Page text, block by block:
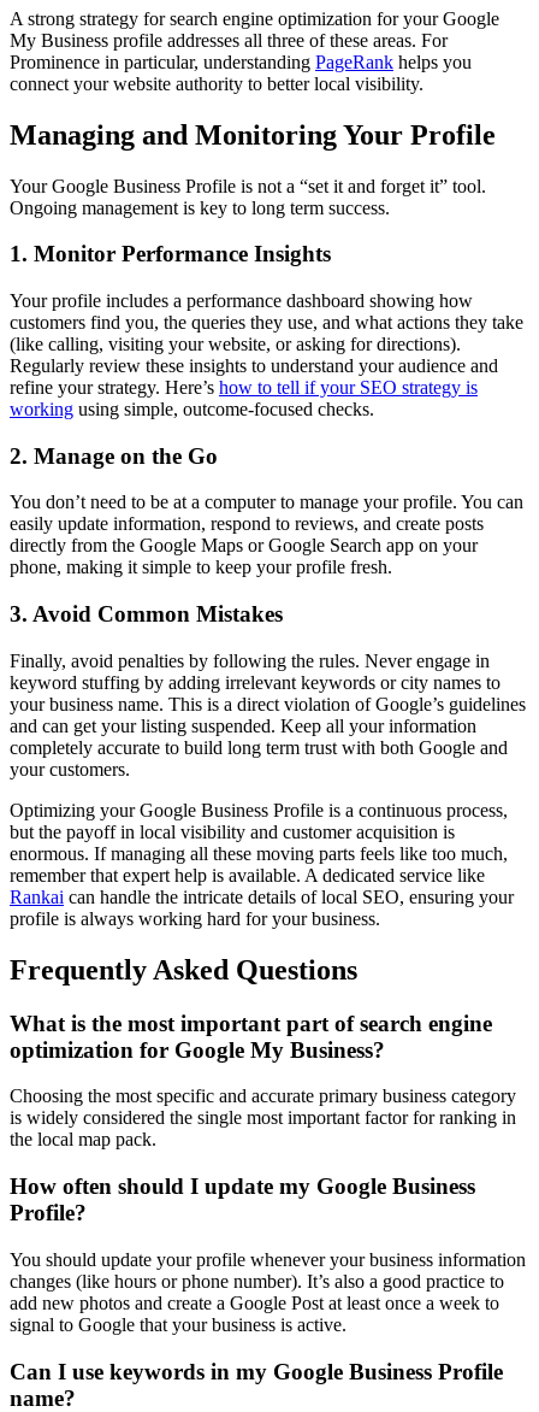
A strong strategy for search engine optimization for your Google
My Business profile addresses all three of these areas. For
Prominence in particular, understanding PageRank helps you
connect your website authority to better local visibility.
Managing and Monitoring Your Profile
Your Google Business Profile is not a “set it and forget it” tool.
Ongoing management is key to long term success.
1. Monitor Performance Insights
Your profile includes a performance dashboard showing how
customers find you, the queries they use, and what actions they take
(like calling, visiting your website, or asking for directions).
Regularly review these insights to understand your audience and
refine your strategy. Here’s how to tell if your SEO strategy is
working using simple, outcome-focused checks.
2. Manage on the Go
You don’t need to be at a computer to manage your profile. You can
easily update information, respond to reviews, and create posts
directly from the Google Maps or Google Search app on your
phone, making it simple to keep your profile fresh.
3. Avoid Common Mistakes
Finally, avoid penalties by following the rules. Never engage in
keyword stuffing by adding irrelevant keywords or city names to
your business name. This is a direct violation of Google’s guidelines
and can get your listing suspended. Keep all your information
completely accurate to build long term trust with both Google and
your customers.
Optimizing your Google Business Profile is a continuous process,
but the payoff in local visibility and customer acquisition is
enormous. If managing all these moving parts feels like too much,
remember that expert help is available. A dedicated service like
Rankai can handle the intricate details of local SEO, ensuring your
profile is always working hard for your business.
Frequently Asked Questions
What is the most important part of search engine
optimization for Google My Business?
Choosing the most specific and accurate primary business category
is widely considered the single most important factor for ranking in
the local map pack.
How often should I update my Google Business
Profile?
You should update your profile whenever your business information
changes (like hours or phone number). It’s also a good practice to
add new photos and create a Google Post at least once a week to
signal to Google that your business is active.
Can I use keywords in my Google Business Profile
name?